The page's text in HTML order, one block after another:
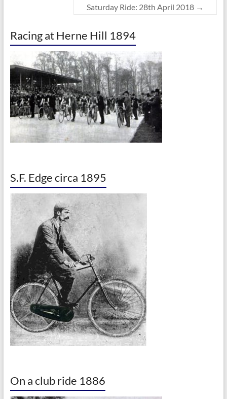
Saturday Ride: 28th April 2018 →
Racing at Herne Hill 1894
S.F. Edge circa 1895
On a club ride 1886